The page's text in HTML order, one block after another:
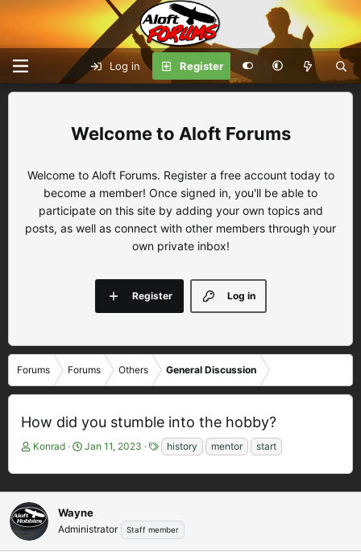
Log in Register
Aloft Forums
Welcome to Aloft Forums. Register a free account today to
become a member! Once signed in, you'll be able to
participate on this site by adding your own topics and
posts, as well as connect with other members through your
own private inbox!
Log in
Register
Forums Forums Others General Discussion
How did you stumble into the hobby?
T
r
e
a
d
s
t
Konrad
S
a
r
a
t
Jan 11, 2023
T
g
s
history mentor start
Wayne
Administrator Staff member